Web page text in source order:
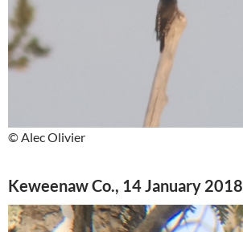
© Alec Olivier
Keweenaw Co., 14 January 2018